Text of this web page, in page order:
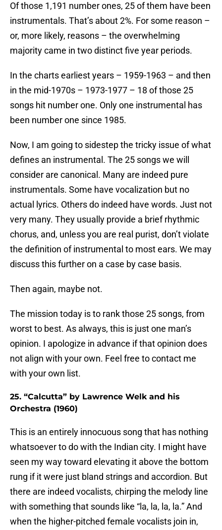
Of those 1,191 number ones, 25 of them have been
instrumentals. That’s about 2%. For some reason –
or, more likely, reasons – the overwhelming
majority came in two distinct five year periods.
In the charts earliest years – 1959-1963 – and then
in the mid-1970s – 1973-1977 – 18 of those 25
songs hit number one. Only one instrumental has
been number one since 1985.
Now, I am going to sidestep the tricky issue of what
defines an instrumental. The 25 songs we will
consider are canonical. Many are indeed pure
instrumentals. Some have vocalization but no
actual lyrics. Others do indeed have words. Just not
very many. They usually provide a brief rhythmic
chorus, and, unless you are real purist, don’t violate
the definition of instrumental to most ears. We may
discuss this further on a case by case basis.
Then again, maybe not.
The mission today is to rank those 25 songs, from
worst to best. As always, this is just one man’s
opinion. I apologize in advance if that opinion does
not align with your own. Feel free to contact me
with your own list.
25. “Calcutta” by Lawrence Welk and his
Orchestra (1960)
This is an entirely innocuous song that has nothing
whatsoever to do with the Indian city. I might have
seen my way toward elevating it above the bottom
rung if it were just bland strings and accordion. But
there are indeed vocalists, chirping the melody line
with something that sounds like “la, la, la, la.” And
when the higher-pitched female vocalists join in,